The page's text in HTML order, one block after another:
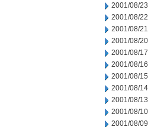
2001/08/23
2001/08/22
2001/08/21
2001/08/20
2001/08/17
2001/08/16
2001/08/15
2001/08/14
2001/08/13
2001/08/10
2001/08/09